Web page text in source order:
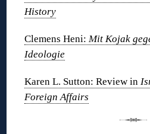
History
Clemens Heni: Mit Kojak
Ideologie
Karen L. Sutton: Review in
Foreign Affairs